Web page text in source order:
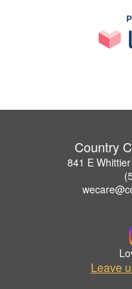
Country
841 E
Leave